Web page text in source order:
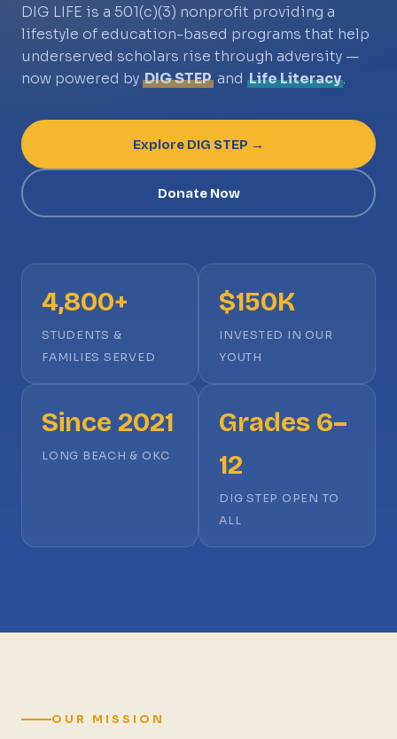
DIG LIFE is a 501(c)(3) nonprofit providing a
lifestyle of education-based programs that help
underserved scholars rise through adversity —
now powered by DIG STEPand Life Literacy.
Explore DIG STEP →
Donate Now
4,800+
STUDENTS &
FAMILIES SERVED
$150K
INVESTED IN OUR
YOUTH
Since 2021
LONG BEACH & OKC
Grades 6–
12
DIG STEP OPEN TO
ALL
OUR MISSION